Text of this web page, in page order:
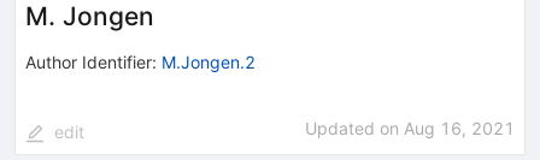
M. Jongen
Author Identifier: M.Jongen.2
edit Updated on Aug 16, 2021